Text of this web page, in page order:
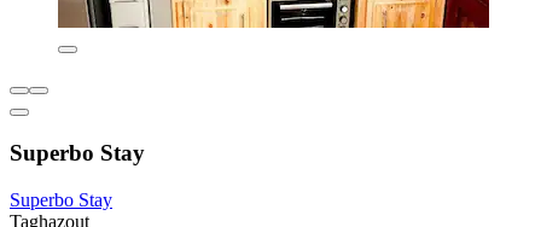
Superbo Stay
Superbo Stay
Taghazout